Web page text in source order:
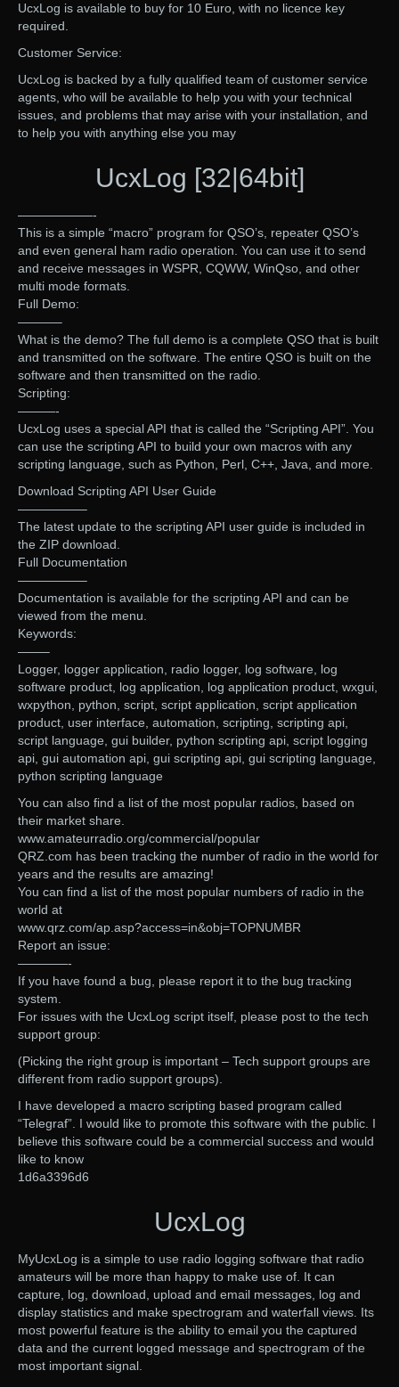
UcxLog is available to buy for 10 Euro, with no licence key
required.
Customer Service:
UcxLog is backed by a fully qualified team of customer service
agents, who will be available to help you with your technical
issues, and problems that may arise with your installation, and
to help you with anything else you may
UcxLog [32|64bit]
——————-
This is a simple “macro” program for QSO’s, repeater QSO’s
and even general ham radio operation. You can use it to send
and receive messages in WSPR, CQWW, WinQso, and other
multi mode formats.
Full Demo:
———–
What is the demo? The full demo is a complete QSO that is built
and transmitted on the software. The entire QSO is built on the
software and then transmitted on the radio.
Scripting:
———-
UcxLog uses a special API that is called the “Scripting API”. You
can use the scripting API to build your own macros with any
scripting language, such as Python, Perl, C++, Java, and more.
Download Scripting API User Guide
—————–
The latest update to the scripting API user guide is included in
the ZIP download.
Full Documentation
—————–
Documentation is available for the scripting API and can be
viewed from the menu.
Keywords:
——–
Logger, logger application, radio logger, log software, log
software product, log application, log application product, wxgui,
wxpython, python, script, script application, script application
product, user interface, automation, scripting, scripting api,
script language, gui builder, python scripting api, script logging
api, gui automation api, gui scripting api, gui scripting language,
python scripting language
You can also find a list of the most popular radios, based on
their market share.
www.amateurradio.org/commercial/popular
QRZ.com has been tracking the number of radio in the world for
years and the results are amazing!
You can find a list of the most popular numbers of radio in the
world at
www.qrz.com/ap.asp?access=in&obj=TOPNUMBR
Report an issue:
————-
If you have found a bug, please report it to the bug tracking
system.
For issues with the UcxLog script itself, please post to the tech
support group:
(Picking the right group is important – Tech support groups are
different from radio support groups).
I have developed a macro scripting based program called
“Telegraf”. I would like to promote this software with the public. I
believe this software could be a commercial success and would
like to know
1d6a3396d6
UcxLog
MyUcxLog is a simple to use radio logging software that radio
amateurs will be more than happy to make use of. It can
capture, log, download, upload and email messages, log and
display statistics and make spectrogram and waterfall views. Its
most powerful feature is the ability to email you the captured
data and the current logged message and spectrogram of the
most important signal.